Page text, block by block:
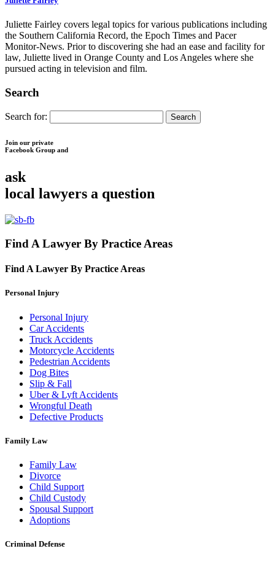
Juliette Fairley covers legal topics for various publications including
the Southern California Record, the Epoch Times and Pacer
Monitor-News. Prior to discovering she had an ease and facility for
law, Juliette lived in Orange County and Los Angeles where she
pursued acting in television and film.
Search
Search for:
Join our private
Facebook Group and
ask
local lawyers a question
Find A Lawyer By Practice Areas
Find A Lawyer By Practice Areas
Personal Injury
Personal Injury
Car Accidents
Truck Accidents
Motorcycle Accidents
Pedestrian Accidents
Dog Bites
Slip & Fall
Uber & Lyft Accidents
Wrongful Death
Defective Products
Family Law
Family Law
Divorce
Child Support
Child Custody
Spousal Support
Adoptions
Criminal Defense